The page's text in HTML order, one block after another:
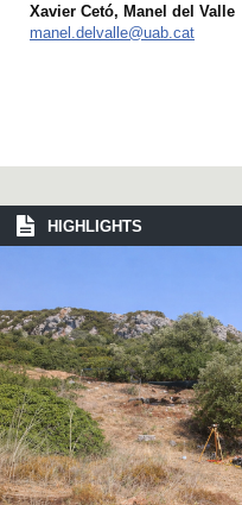
Xavier Cetó, Manel del Valle
manel.delvalle@uab.cat
HIGHLIGHTS